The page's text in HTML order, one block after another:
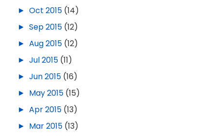
► Oct 2015 (14)
► Sep 2015 (12)
► Aug 2015 (12)
► Jul 2015 (11)
► Jun 2015 (16)
► May 2015 (15)
► Apr 2015 (13)
► Mar 2015 (13)